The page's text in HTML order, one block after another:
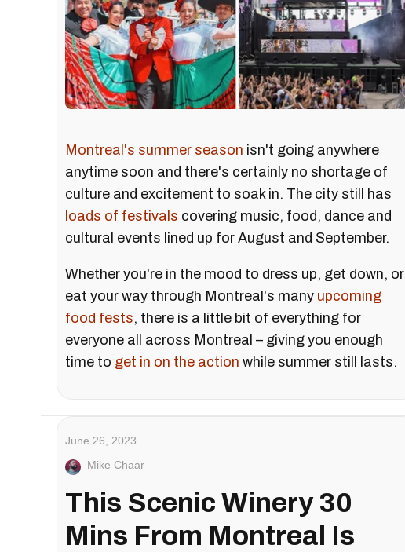
Montreal's summer season isn't going anywhere
anytime soon and there's certainly no shortage of
culture and excitement to soak in. The city still has
loads of festivals covering music, food, dance and
cultural events lined up for August and September.
Whether you're in the mood to dress up, get down, or
eat your way through Montreal's many upcoming
food fests, there is a little bit of everything for
everyone all across Montreal – giving you enough
time to get in on the action while summer still lasts.
June 26, 2023
Mike Chaar
This Scenic Winery 30
Mins From Montreal Is